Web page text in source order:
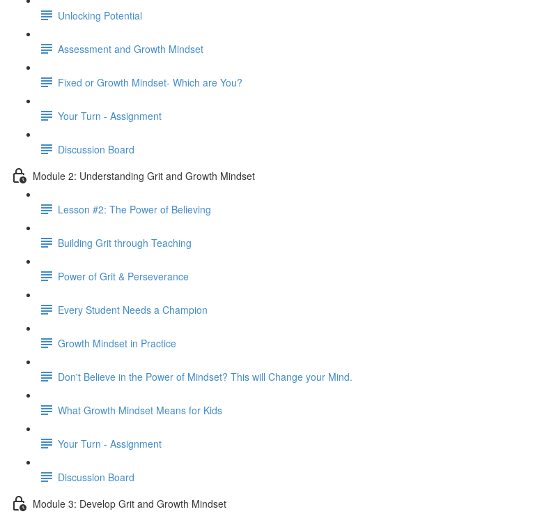
Unlocking Potential
Assessment and Growth Mindset
Fixed or Growth Mindset- Which are You?
Your Turn - Assignment
Discussion Board
Module 2: Understanding Grit and Growth Mindset
Lesson #2: The Power of Believing
Building Grit through Teaching
Power of Grit & Perseverance
Every Student Needs a Champion
Growth Mindset in Practice
Don't Believe in the Power of Mindset? This will Change your Mind.
What Growth Mindset Means for Kids
Your Turn - Assignment
Discussion Board
Module 3: Develop Grit and Growth Mindset